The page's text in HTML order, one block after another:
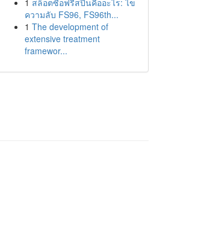
1 สล็อตซื้อฟรีสปินคืออะไร: ไข
ความลับ FS96, FS96th...
1 The development of
extensive treatment
framewor...